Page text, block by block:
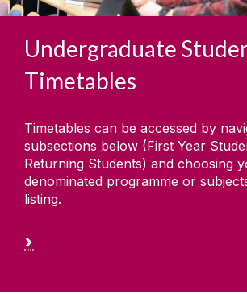
Undergraduate
Timetables
Timetables can be accessed by
subsections below (First Year
Returning Students) and choosing
denominated programme or
listing.